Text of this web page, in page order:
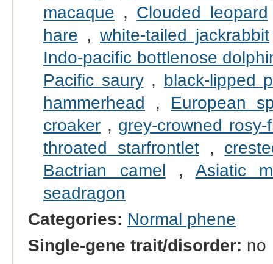
macaque , Clouded leopard
hare , white-tailed jackrabbit
Indo-pacific bottlenose
Pacific saury, black-lipped
hammerhead , European
croaker, grey-crowned rosy-
throated starfrontlet,
Bactrian camel , Asiatic
seadragon
Categories: Normal phene
Single-gene trait/disorder: no